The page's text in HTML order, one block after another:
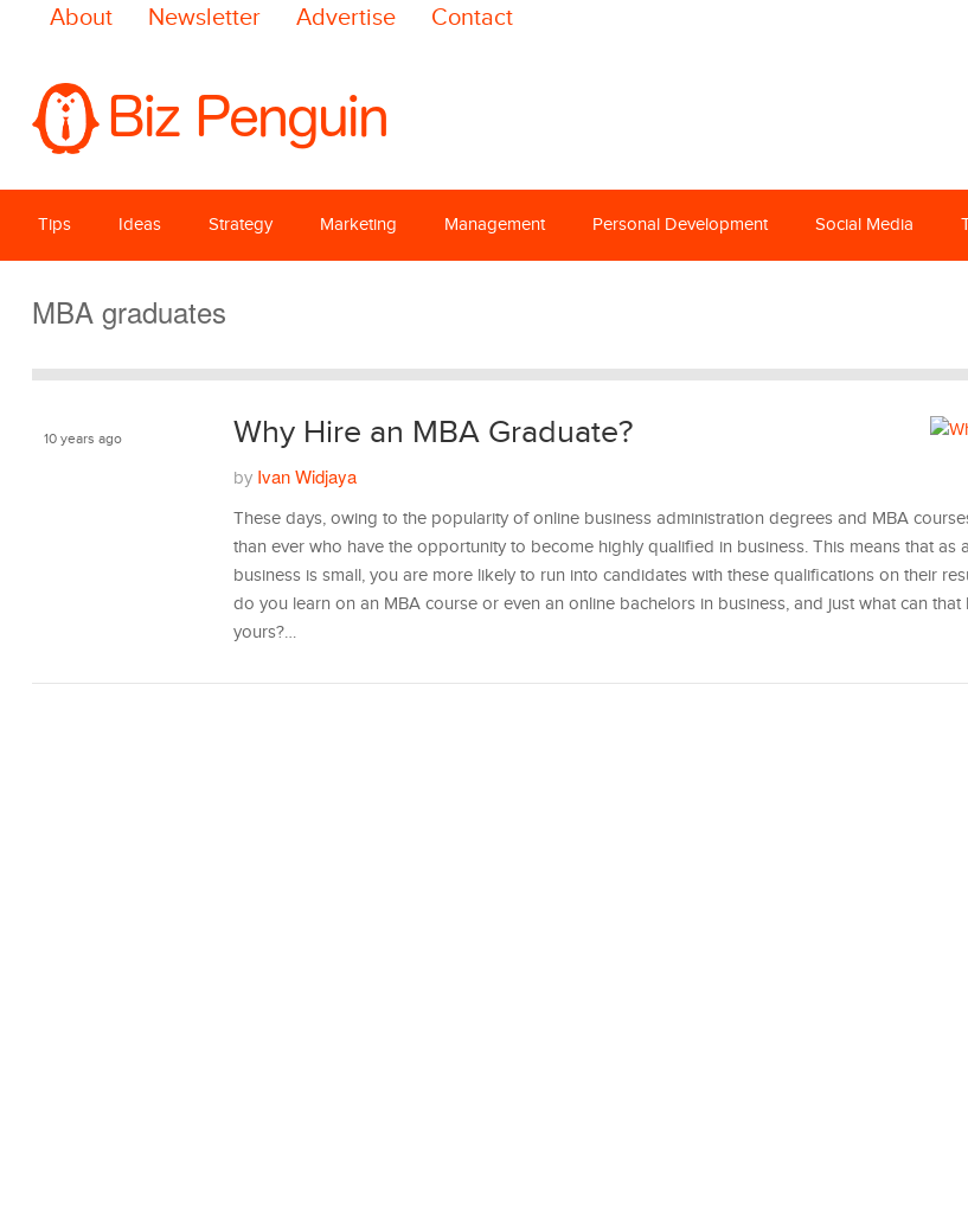
About Newsletter Advertise Contact
Tips Ideas Strategy Marketing Management Personal Development Social Media
MBA graduates
Why Hire an MBA Graduate?
10 years ago
by Ivan Widjaya
These days, owing to the popularity of online business administration degrees and MBA
than ever who have the opportunity to become highly qualified in business. This means that as
business is small, you are more likely to run into candidates with these qualifications on their
do you learn on an MBA course or even an online bachelors in business, and just what can
yours?…